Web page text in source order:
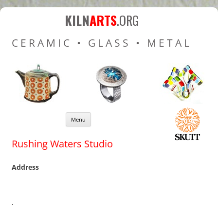
Resources for Ceramic
KILNARTS.ORG
CERAMIC • GLASS • METAL
Menu Skip to content
Rushing Waters Studio
Address
,